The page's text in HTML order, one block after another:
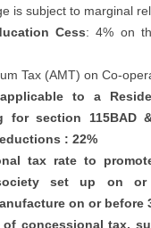
is subject to marginal
Cess: 4% on
Tax (AMT) on Co-
to a
for section 115BAD
: 22%
tax rate to
set up on
on or before
concessional tax,